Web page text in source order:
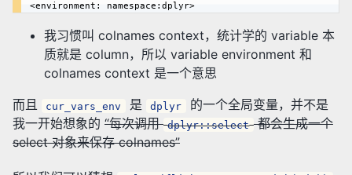
<environment: namespace:dplyr>
我习惯叫 colnames context，统计学的 variable 本
质就是 column，所以 variable environment 和
colnames context 是一个意思
而且
cur_vars_env 是 dplyr
的一个全局变量，并不是
我一开始想象的 “每次调用 dplyr::select 都会生成一个
select 对象来保存 colnames”